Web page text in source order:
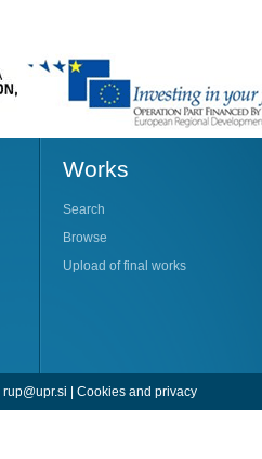
Works
Search
Browse
Upload of final works
rup@upr.si | Cookies and privacy